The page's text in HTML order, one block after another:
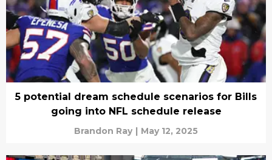
5 potential dream schedule scenarios for Bills
going into NFL schedule release
Brandon Ray | May 12, 2025